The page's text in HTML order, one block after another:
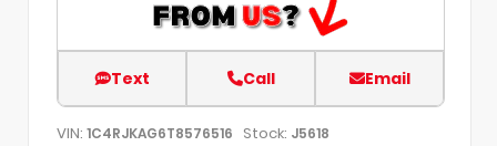
Text Call Email
VIN: 1C4RJKAG6T8576516 Stock: J5618